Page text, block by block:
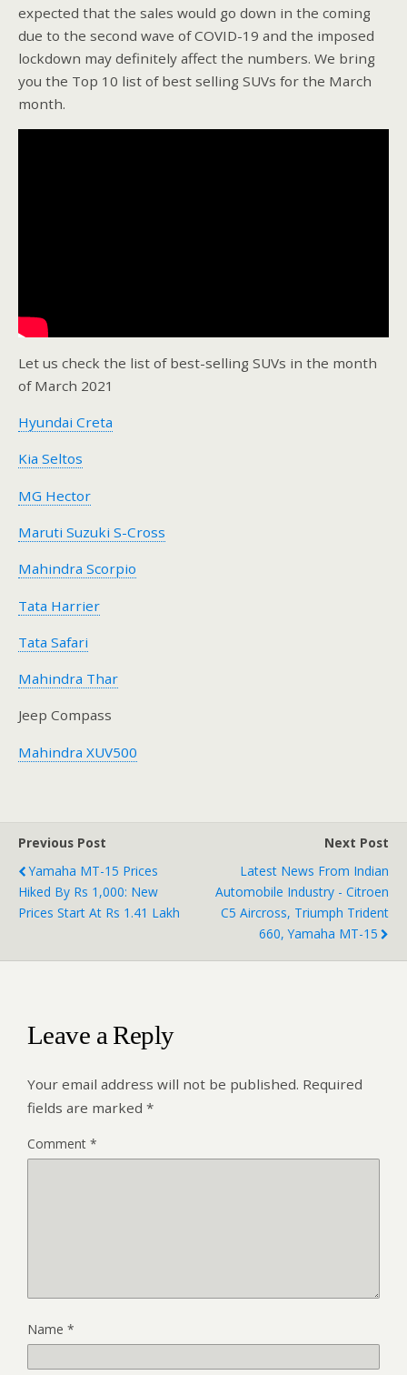
expected that the sales would go down in the coming
due to the second wave of COVID-19 and the imposed
lockdown may definitely affect the numbers. We bring
you the Top 10 list of best selling SUVs for the March
month.
Let us check the list of best-selling SUVs in the month
of March 2021
Hyundai Creta
Kia Seltos
MG Hector
Maruti Suzuki S-Cross
Mahindra Scorpio
Tata Harrier
Tata Safari
Mahindra Thar
Jeep Compass
Mahindra XUV500
Previous Post
Yamaha MT-15 Prices
Hiked By Rs 1,000: New
Prices Start At Rs 1.41 Lakh
Next Post
Latest News From Indian
Automobile Industry - Citroen
C5 Aircross, Triumph Trident
660, Yamaha MT-15
Leave a Reply
Your email address will not be published. Required
fields are marked *
Comment *
Name *